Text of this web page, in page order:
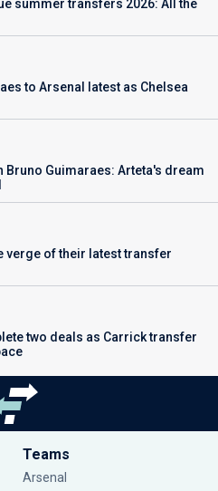
summer transfers 2026: All the
to Arsenal latest as Chelsea
Bruno Guimaraes: Arteta's dream
verge of their latest transfer
two deals as Carrick transfer
Teams
Arsenal